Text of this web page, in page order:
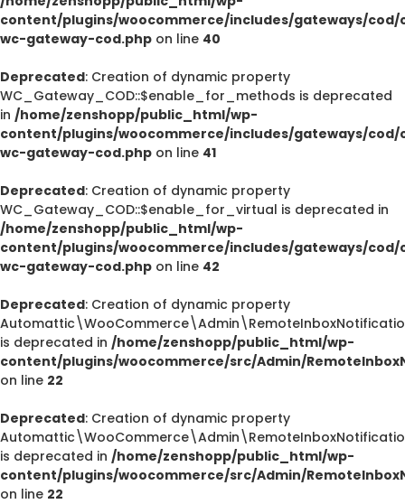
content/plugins/woocommerce/includes/gateways/cod/
wc-gateway-cod.php on line 40
Deprecated: Creation of dynamic property
WC_Gateway_COD::$enable_for_methods is deprecated
in /home/zenshopp/public_html/wp-
content/plugins/woocommerce/includes/gateways/cod/
wc-gateway-cod.php on line 41
Deprecated: Creation of dynamic property
WC_Gateway_COD::$enable_for_virtual is deprecated in
/home/zenshopp/public_html/wp-
content/plugins/woocommerce/includes/gateways/cod/
wc-gateway-cod.php on line 42
Deprecated: Creation of dynamic property
is deprecated in /home/zenshopp/public_html/wp-
content/plugins/woocommerce/src/Admin/
on line 22
Deprecated: Creation of dynamic property
is deprecated in /home/zenshopp/public_html/wp-
content/plugins/woocommerce/src/Admin/
on line 22